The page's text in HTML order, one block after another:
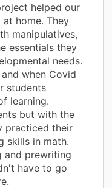
helped our
home. They
manipulatives,
essentials they
needs.
when Covid
students
learning.
but with the
practiced their
skills in math.
and prewriting
have to go